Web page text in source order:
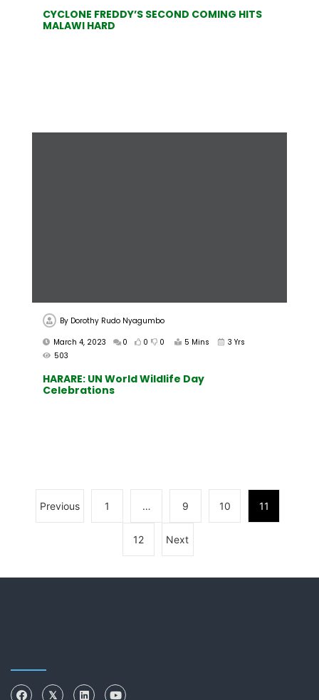
CYCLONE FREDDY’S SECOND COMING HITS
MALAWI HARD
By Dorothy Rudo Nyagumbo
March 4, 2023
0 0 0 5 Mins
3 Yrs
503
HARARE: UN World Wildlife Day
Celebrations
Previous 1 … 9 10 11
12 Next